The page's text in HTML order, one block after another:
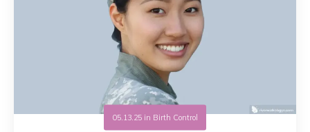
05.13.25in Birth Control